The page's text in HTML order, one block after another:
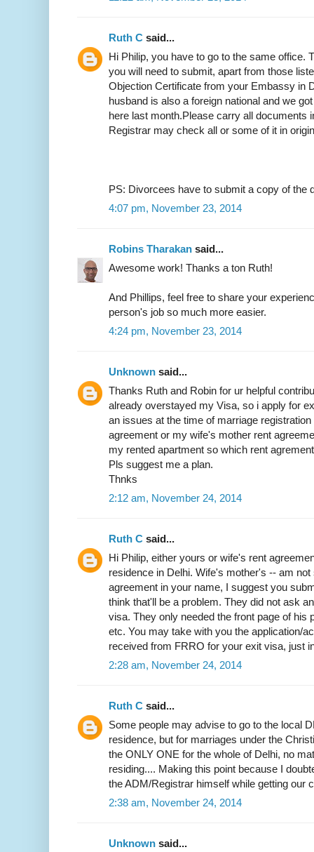
Ruth C said...
Hi Philip, you have to go to the same office.
you will need to submit, apart from those
Objection Certificate from your Embassy in
husband is also a foreign national and we
here last month.Please carry all documents
Registrar may check all or some of it in
PS: Divorcees have to submit a copy of the
4:07 pm, November 23, 2014
Robins Tharakan said...
Awesome work! Thanks a ton Ruth!
And Phillips, feel free to share your
person's job so much more easier.
4:24 pm, November 23, 2014
Unknown said...
Thanks Ruth and Robin for ur helpful
already overstayed my Visa, so i apply for
an issues at the time of marriage
agreement or my wife's mother rent
my rented apartment so which rent
Pls suggest me a plan.
Thnks
2:12 am, November 24, 2014
Ruth C said...
Hi Philip, either yours or wife's rent
residence in Delhi. Wife's mother's -- am
agreement in your name, I suggest you
think that'll be a problem. They did not ask
visa. They only needed the front page of his
etc. You may take with you the application/
received from FRRO for your exit visa, just
2:28 am, November 24, 2014
Ruth C said...
Some people may advise to go to the local
residence, but for marriages under the
the ONLY ONE for the whole of Delhi, no
residing.... Making this point because I
the ADM/Registrar himself while getting our
2:38 am, November 24, 2014
Unknown said...